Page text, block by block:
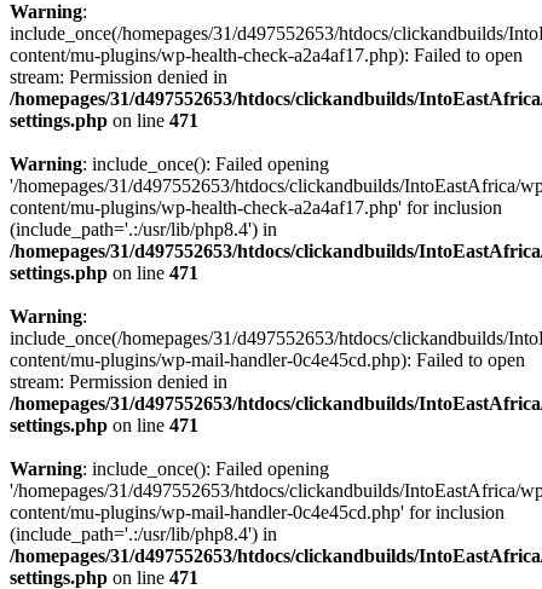
Warning:
include_once(/homepages/31/d497552653/htdocs/clickandbuilds/
content/mu-plugins/wp-health-check-a2a4af17.php): Failed to open
stream: Permission denied in
/homepages/31/d497552653/htdocs/clickandbuilds/
settings.php on line 471
Warning: include_once(): Failed opening
'/homepages/31/d497552653/htdocs/clickandbuilds/IntoEastAfrica/
content/mu-plugins/wp-health-check-a2a4af17.php' for inclusion
(include_path='.:/usr/lib/php8.4') in
/homepages/31/d497552653/htdocs/clickandbuilds/
settings.php on line 471
Warning:
include_once(/homepages/31/d497552653/htdocs/clickandbuilds/
content/mu-plugins/wp-mail-handler-0c4e45cd.php): Failed to open
stream: Permission denied in
/homepages/31/d497552653/htdocs/clickandbuilds/
settings.php on line 471
Warning: include_once(): Failed opening
'/homepages/31/d497552653/htdocs/clickandbuilds/IntoEastAfrica/
content/mu-plugins/wp-mail-handler-0c4e45cd.php' for inclusion
(include_path='.:/usr/lib/php8.4') in
/homepages/31/d497552653/htdocs/clickandbuilds/
settings.php on line 471